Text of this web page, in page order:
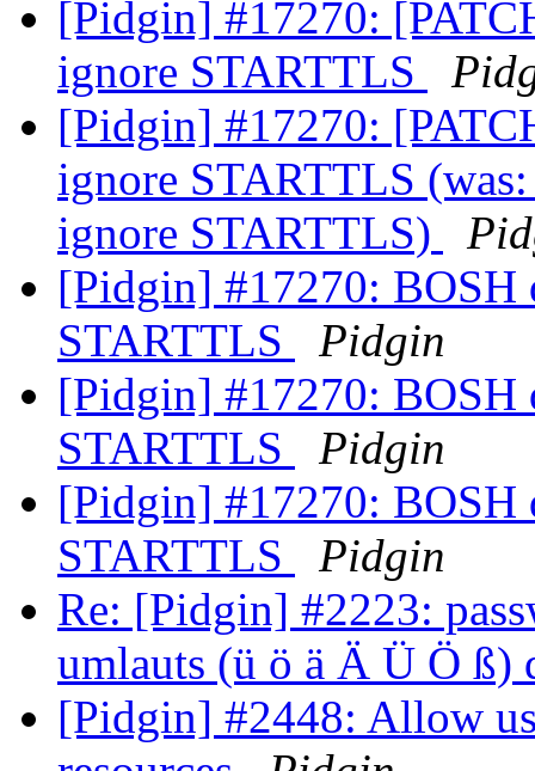
[Pidgin] #17270:
ignore STARTTLS
[Pidgin] #17270:
ignore STARTTLS
ignore STARTTLS)
[Pidgin] #17270: BOSH
STARTTLS
Pidgin
[Pidgin] #17270: BOSH
STARTTLS
Pidgin
[Pidgin] #17270: BOSH
STARTTLS
Pidgin
Re: [Pidgin] #2223:
umlauts (ü ö ä Ä Ü Ö
[Pidgin] #2448: Allow